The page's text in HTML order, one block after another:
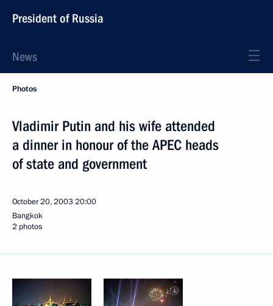
President of Russia
News
Photos
Vladimir Putin and his wife attended
a dinner in honour of the APEC heads
of state and government
October 20, 200320:00
Bangkok
2 photos